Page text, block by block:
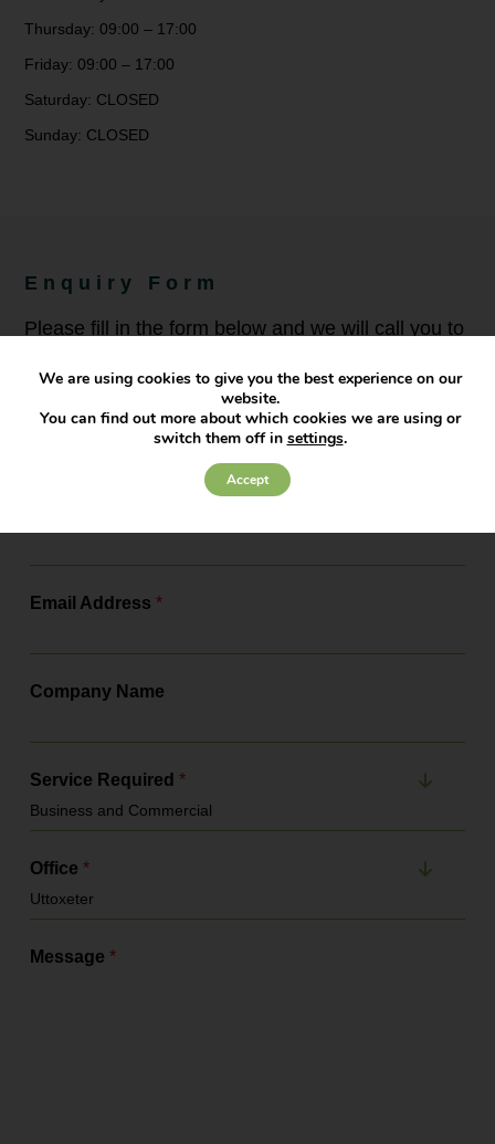
Thursday: 09:00 – 17:00
Friday: 09:00 – 17:00
Saturday: CLOSED
Sunday: CLOSED
Enquiry Form
Please fill in the form below and we will call you to
Full Name*
Email Address*
Company Name
Service Required*
Office*
Message*
We are using cookies to give you the best experience on our
website.
You can find out more about which cookies we are using or
switch them off in settings.
Accept